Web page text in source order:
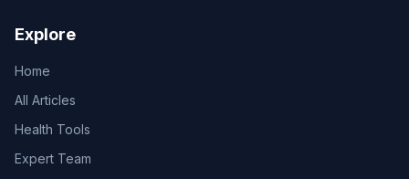
Explore
Home
All Articles
Health Tools
Expert Team